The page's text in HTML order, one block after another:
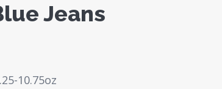
Jeans
10.75oz